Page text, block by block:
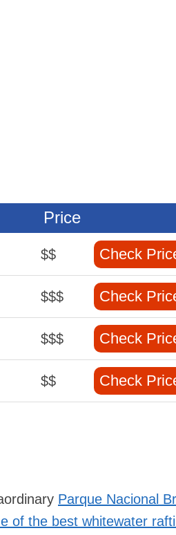
Price
$$ Check
$$$ Check
$$$ Check
$$ Check
Parque Nacional
of the best whitewater